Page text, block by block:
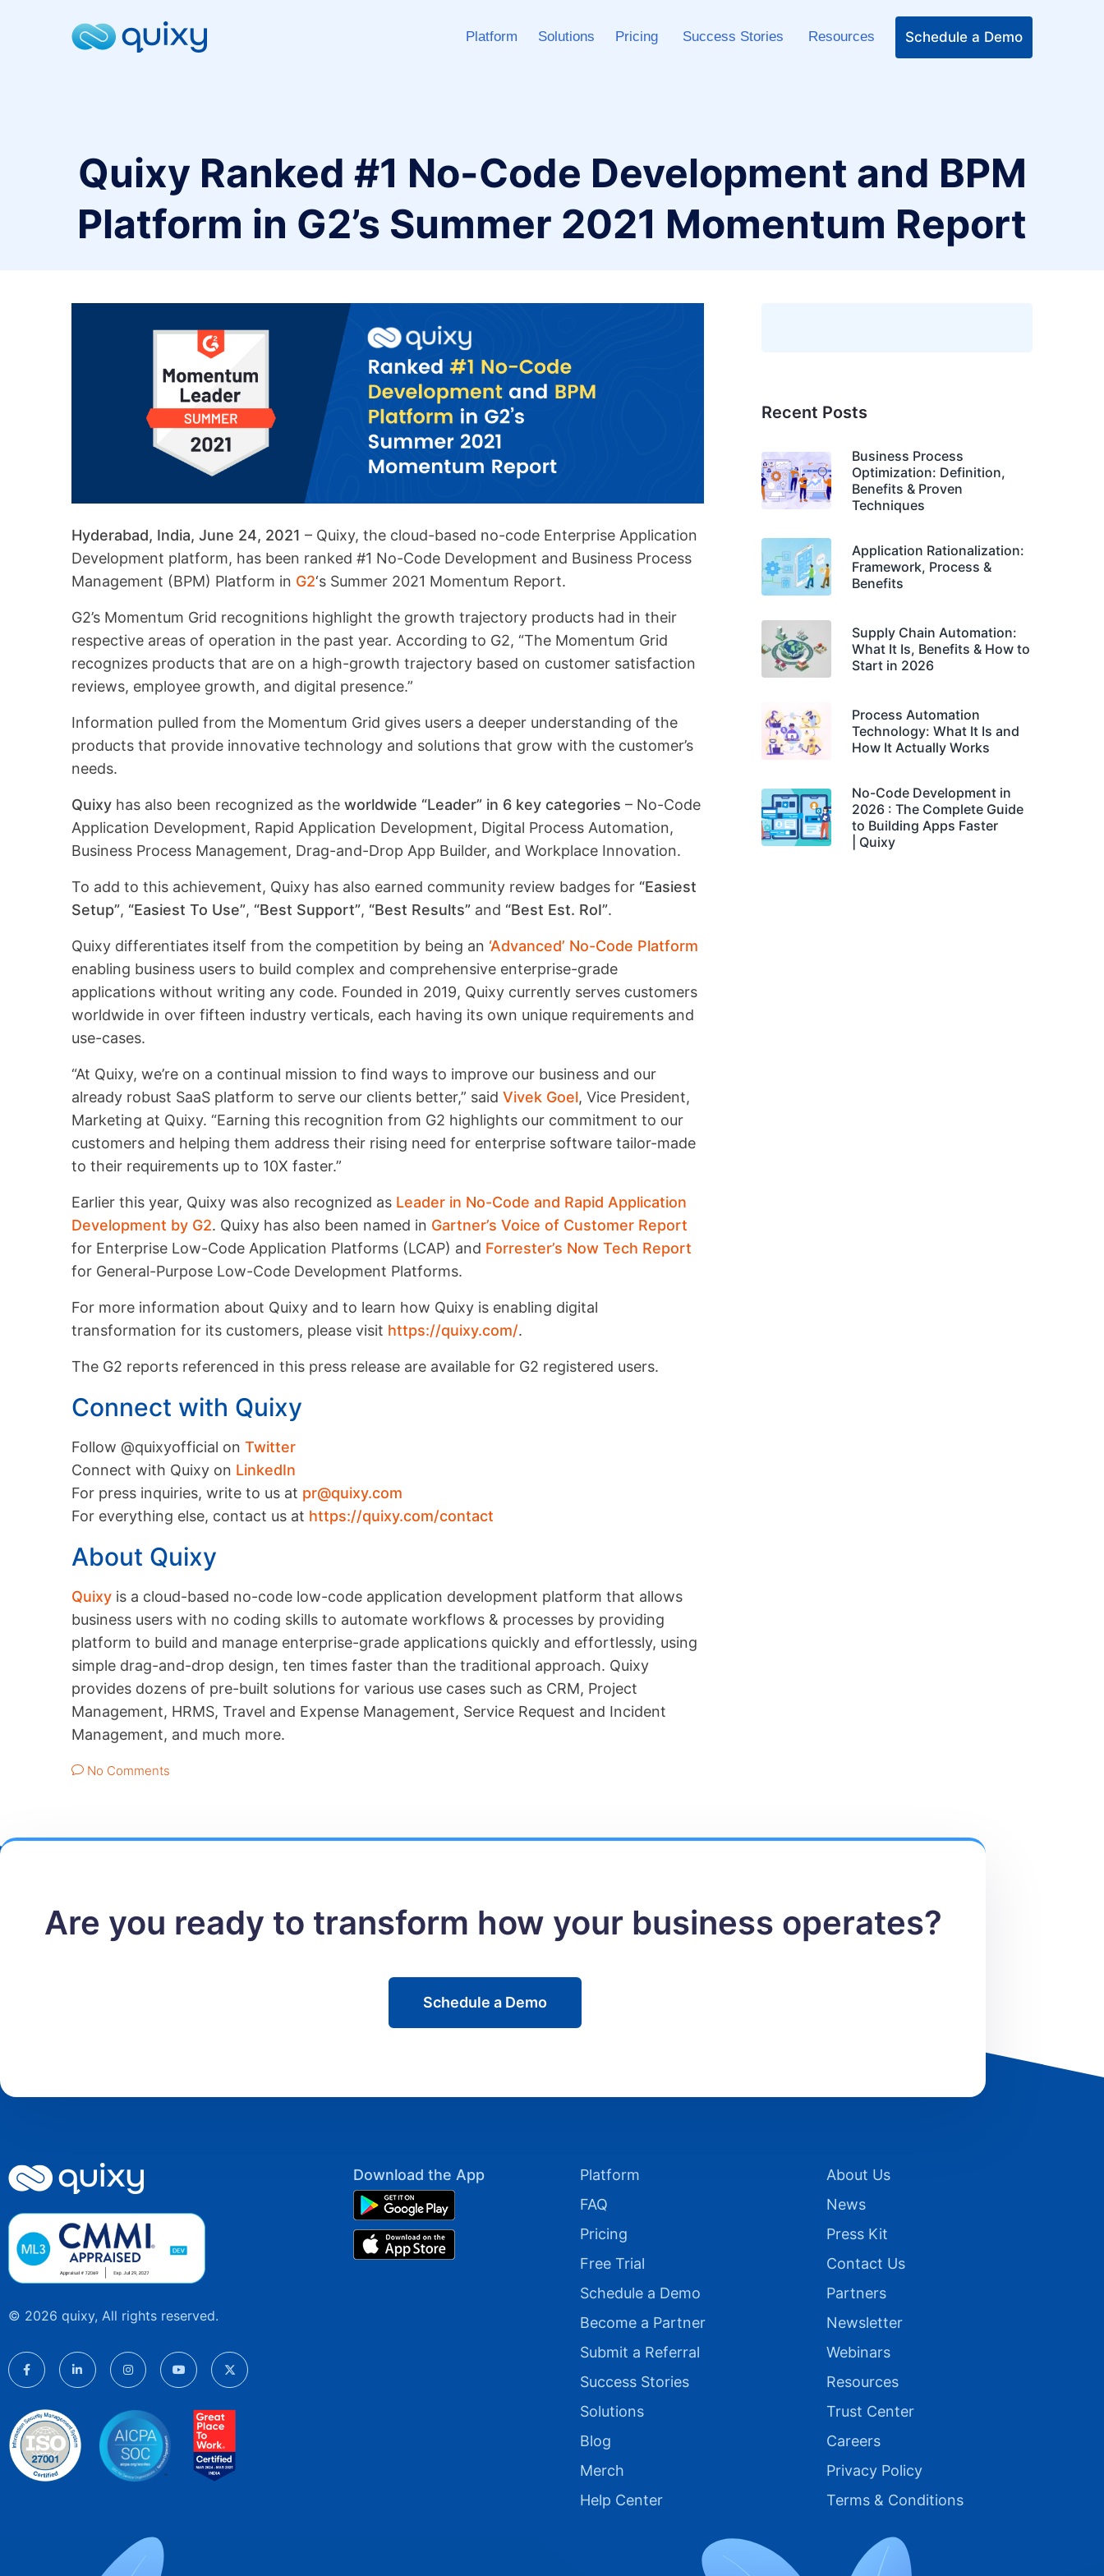
Platform Solutions Pricing Success Stories Resources Schedule a Demo
Quixy Ranked #1 No-Code Development and BPM
Platform in G2’s Summer 2021 Momentum Report
Hyderabad, India, June 24, 2021 – Quixy, the cloud-based no-code Enterprise Application
Development platform, has been ranked #1 No-Code Development and Business Process
Management (BPM) Platform in G2‘s Summer 2021 Momentum Report.
G2’s Momentum Grid recognitions highlight the growth trajectory products had in their
respective areas of operation in the past year. According to G2, “The Momentum Grid
recognizes products that are on a high-growth trajectory based on customer satisfaction
reviews, employee growth, and digital presence.”
Information pulled from the Momentum Grid gives users a deeper understanding of the
products that provide innovative technology and solutions that grow with the customer’s
needs.
Quixy has also been recognized as the worldwide “Leader” in 6 key categories – No-Code
Application Development, Rapid Application Development, Digital Process Automation,
Business Process Management, Drag-and-Drop App Builder, and Workplace Innovation.
To add to this achievement, Quixy has also earned community review badges for “Easiest
Setup”, “Easiest To Use”, “Best Support”, “Best Results” and “Best Est. RoI”.
Quixy differentiates itself from the competition by being an ‘Advanced’ No-Code Platform
enabling business users to build complex and comprehensive enterprise-grade
applications without writing any code. Founded in 2019, Quixy currently serves customers
worldwide in over fifteen industry verticals, each having its own unique requirements and
use-cases.
“At Quixy, we’re on a continual mission to find ways to improve our business and our
already robust SaaS platform to serve our clients better,” said Vivek Goel, Vice President,
Marketing at Quixy. “Earning this recognition from G2 highlights our commitment to our
customers and helping them address their rising need for enterprise software tailor-made
to their requirements up to 10X faster.”
Earlier this year, Quixy was also recognized as Leader in No-Code and Rapid Application
Development by G2. Quixy has also been named in Gartner’s Voice of Customer Report
for Enterprise Low-Code Application Platforms (LCAP) and Forrester’s Now Tech Report
for General-Purpose Low-Code Development Platforms.
For more information about Quixy and to learn how Quixy is enabling digital
transformation for its customers, please visit https://quixy.com/.
The G2 reports referenced in this press release are available for G2 registered users.
Connect with Quixy
Follow @quixyofficial on Twitter
Connect with Quixy on LinkedIn
For press inquiries, write to us at pr@quixy.com
For everything else, contact us at https://quixy.com/contact
About Quixy
Quixy is a cloud-based no-code low-code application development platform that allows
business users with no coding skills to automate workflows & processes by providing
platform to build and manage enterprise-grade applications quickly and effortlessly, using
simple drag-and-drop design, ten times faster than the traditional approach. Quixy
provides dozens of pre-built solutions for various use cases such as CRM, Project
Management, HRMS, Travel and Expense Management, Service Request and Incident
Management, and much more.
No Comments
Recent Posts
Business Process
Optimization: Definition,
Benefits & Proven
Techniques
Application Rationalization:
Framework, Process &
Benefits
Supply Chain Automation:
What It Is, Benefits & How to
Start in 2026
Process Automation
Technology: What It Is and
How It Actually Works
No-Code Development in
2026 : The Complete Guide
to Building Apps Faster
| Quixy
Are you ready to transform how your business operates?
Schedule a Demo
© 2026 quixy, All rights reserved.
Download the App
Platform
FAQ
Pricing
Free Trial
Schedule a Demo
Become a Partner
Submit a Referral
Success Stories
Solutions
Blog
Merch
Help Center
About Us
News
Press Kit
Contact Us
Partners
Newsletter
Webinars
Resources
Trust Center
Careers
Privacy Policy
Terms & Conditions